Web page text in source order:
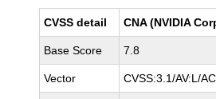
CVSS detail CNA (NVIDIA
Base Score 7.8
Vector CVSS:3.1/AV:L/